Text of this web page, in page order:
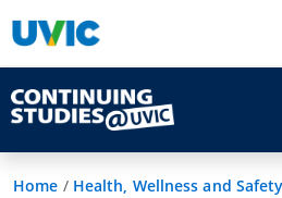
Home / Health, Wellness and Safety